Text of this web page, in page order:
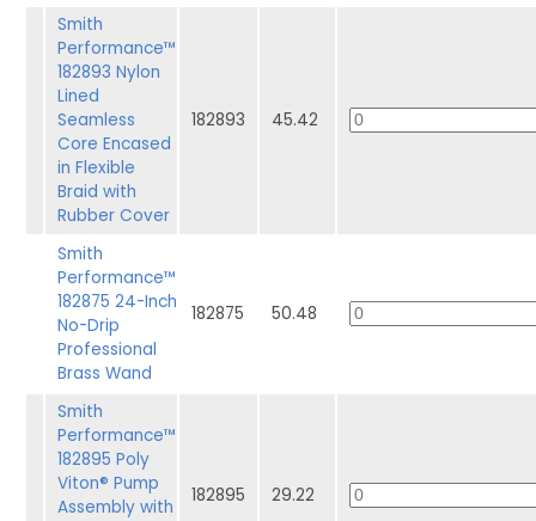
Smith
Performance™
182893 Nylon
Lined
Seamless
Core Encased
in Flexible
Braid with
Rubber Cover
182893 45.42
Smith
Performance™
182875 24-Inch
No-Drip
Professional
Brass Wand
182875 50.48
Smith
Performance™
182895 Poly
Viton® Pump
Assembly with
182895 29.22